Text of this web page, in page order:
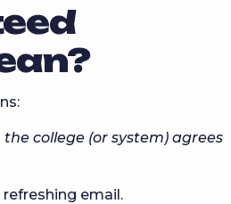
college (or system) agrees
email.